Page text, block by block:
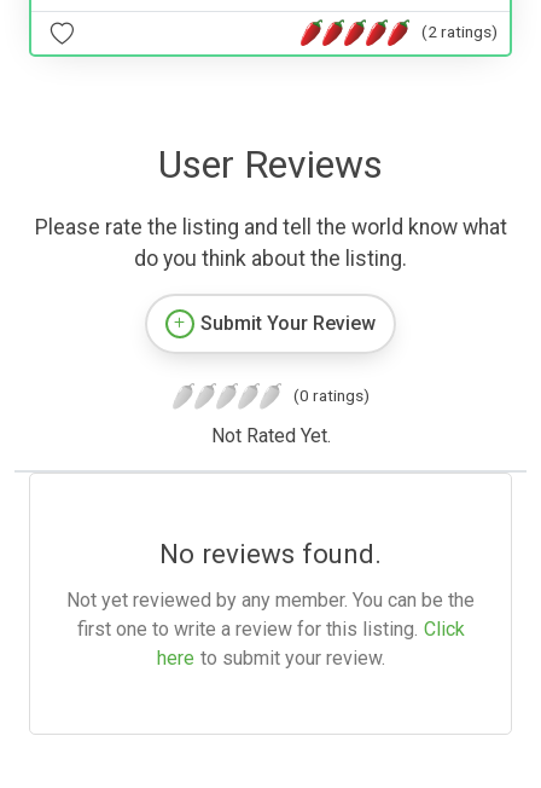
(2 ratings)
User Reviews
Please rate the listing and tell the world know what
do you think about the listing.
Submit Your Review
(0 ratings)
Not Rated Yet.
No reviews found.
Not yet reviewed by any member. You can be the
first one to write a review for this listing. Click
here to submit your review.